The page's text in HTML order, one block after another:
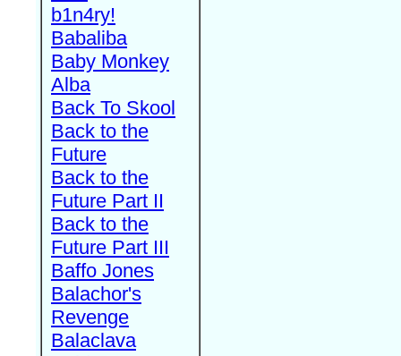
b1n4ry!
Babaliba
Baby Monkey
Alba
Back To Skool
Back to the
Future
Back to the
Future Part II
Back to the
Future Part III
Baffo Jones
Balachor's
Revenge
Balaclava